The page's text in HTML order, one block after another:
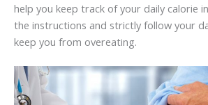
help you keep track of your daily calorie
the instructions and strictly follow your
keep you from overeating.